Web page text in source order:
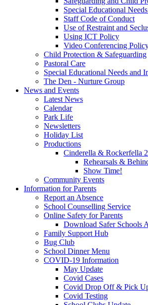
Special Educational
Staff Code of Conduct
Use of Restraint and
Using ICT Policy
Video Conferencing
Child Protection & Safeguarding
Pastoral Care
Special Educational Needs and
The Den - Nurture Group
News and Events
Latest News
Calendar
Park Life
Newsletters
Holiday List
Productions
Cinderella & Rockerfella
Rehearsals &
Show Time!
Community Events
Information for Parents
Report an Absence
School Counselling Service
Online Safety for Parents
Download Safer Schools
Family Support Hub
Bug Club
School Dinner Menu
COVID-19 Information
May Update
Covid Cases
Covid Drop Off & Pick
Covid Testing